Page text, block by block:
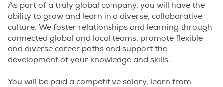
As part of a truly global company, you will have the
ability to grow and learn in a diverse, collaborative
culture. We foster relationships and learning through
connected global and local teams, promote flexible
and diverse career paths and support the
development of your knowledge and skills.
You will be paid a competitive salary, learn from